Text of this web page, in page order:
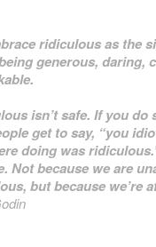
ridiculous as the
generous, daring,
isn’t safe. If you
get to say, “you
doing was
Not because we are
but because we’re